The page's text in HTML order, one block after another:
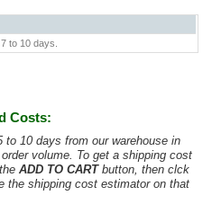
to 10 days.
Costs:
10 days from our warehouse in
volume. To get a shipping cost
ADD TO CARTbutton, then clck
the shipping cost estimator on that